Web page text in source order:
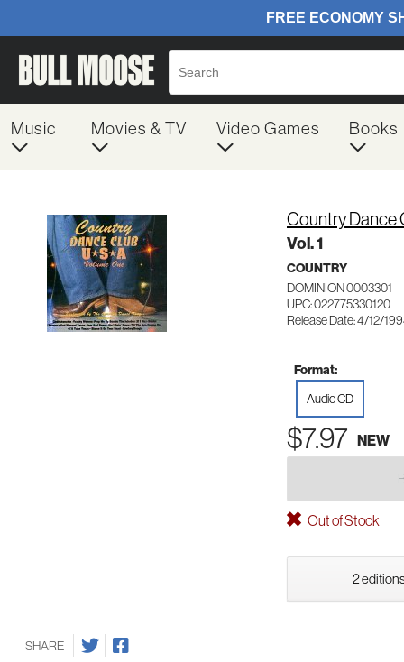
Music Movies & TV Video Games Books
Country Dance
Vol. 1
COUNTRY
DOMINION 0003301
UPC: 022775330120
Release Date: 4/12/
Format:
Audio CD
$7.97 NEW
Out of Stock
2
SHARE